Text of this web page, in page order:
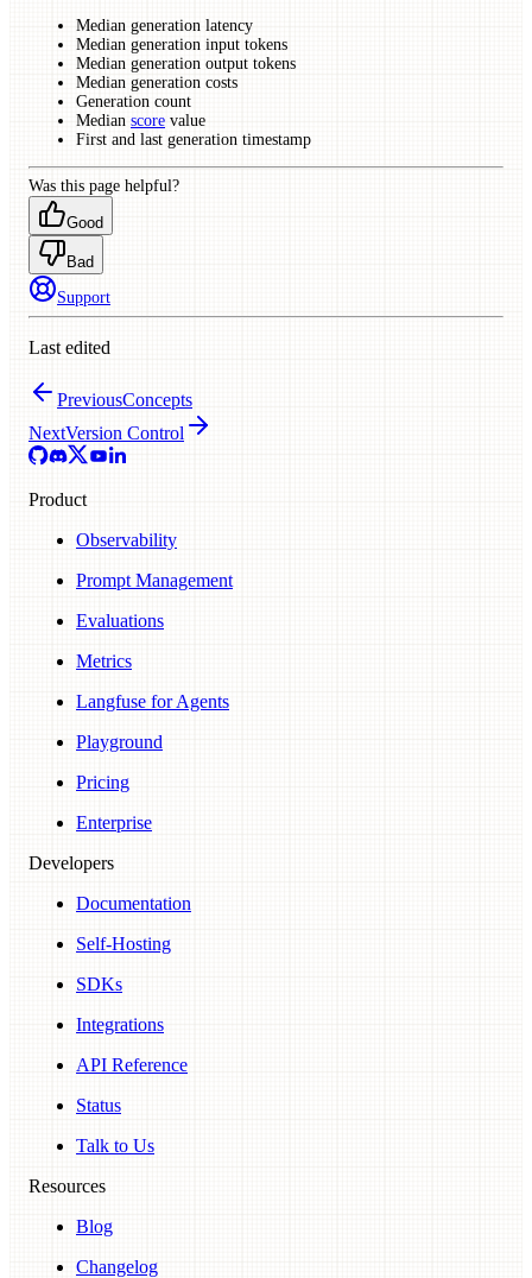
Median generation latency
Median generation input tokens
Median generation output tokens
Median generation costs
Generation count
Median score value
First and last generation timestamp
Was this page helpful?
Good
Bad
Support
Last edited
PreviousConcepts
NextVersion Control
Product
Observability
Prompt Management
Evaluations
Metrics
Langfuse for Agents
Playground
Pricing
Enterprise
Developers
Documentation
Self-Hosting
SDKs
Integrations
API Reference
Status
Talk to Us
Resources
Blog
Changelog